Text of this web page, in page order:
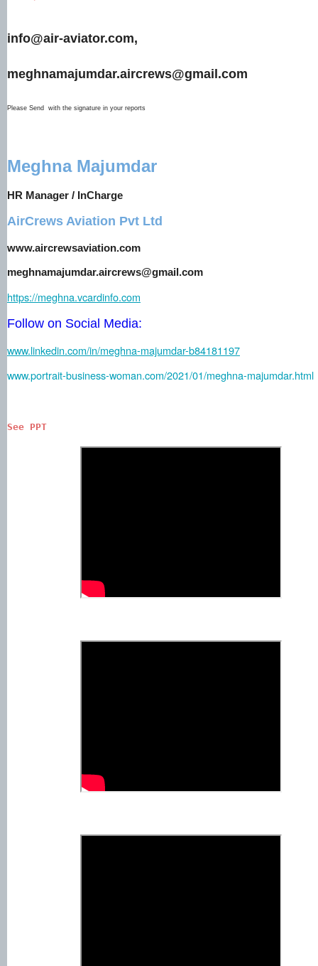
info@air-aviator.com,
meghnamajumdar.aircrews@gmail.com
Please Send with the signature in your reports
Meghna Majumdar
HR Manager / InCharge
AirCrews Aviation Pvt Ltd
www.aircrewsaviation.com
meghnamajumdar.aircrews@gmail.com
https://meghna.vcardinfo.com
Follow on Social Media:
www.linkedin.com/in/meghna-majumdar-b84181197
www.portrait-business-woman.com/2021/01/meghna-majumdar.html
See PPT